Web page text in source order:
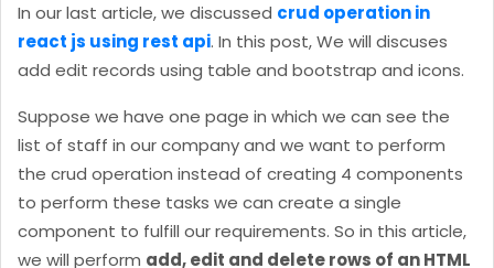
In our last article, we discussed crud operation in
react js using rest api. In this post, We will discuses
add edit records using table and bootstrap and icons.
Suppose we have one page in which we can see the
list of staff in our company and we want to perform
the crud operation instead of creating 4 components
to perform these tasks we can create a single
component to fulfill our requirements. So in this article,
we will perform add, edit and delete rows of an HTML